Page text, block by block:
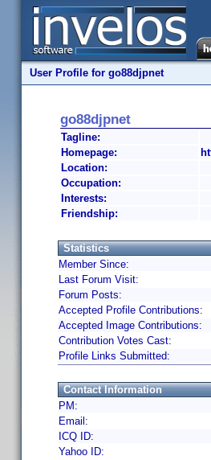
User Profile for go88djpnet
go88djpnet
Tagline:
Homepage:
Location:
Occupation:
Interests:
Friendship:
Statistics
Member Since:
Last Forum Visit:
Forum Posts:
Accepted Profile Contributions:
Accepted Image Contributions:
Contribution Votes Cast:
Profile Links Submitted:
Contact Information
PM:
Email:
ICQ ID:
Yahoo ID: